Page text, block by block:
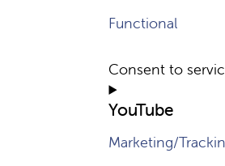
Functional
Consent to
YouTube
Marketing/